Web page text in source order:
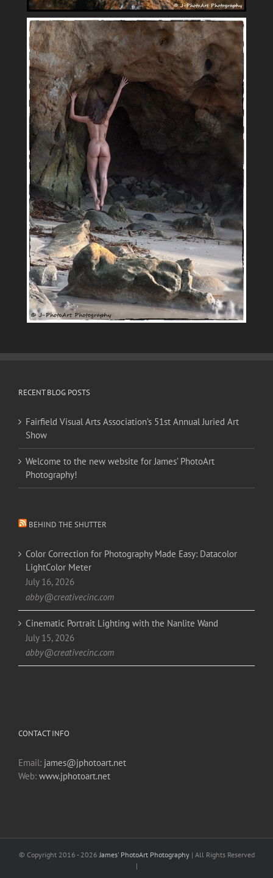
RECENT BLOG POSTS
Fairfield Visual Arts Association’s 51st Annual Juried Art
Show
Welcome to the new website for James’ PhotoArt
Photography!
BEHIND THE SHUTTER
Color Correction for Photography Made Easy: Datacolor
LightColor Meter
July 16, 2026
abby@creativecinc.com
Cinematic Portrait Lighting with the Nanlite Wand
July 15, 2026
abby@creativecinc.com
CONTACT INFO
Email: james@jphotoart.net
Web: www.jphotoart.net
© Copyright 2016 - 2026James' PhotoArt Photography| All Rights Reserved
|